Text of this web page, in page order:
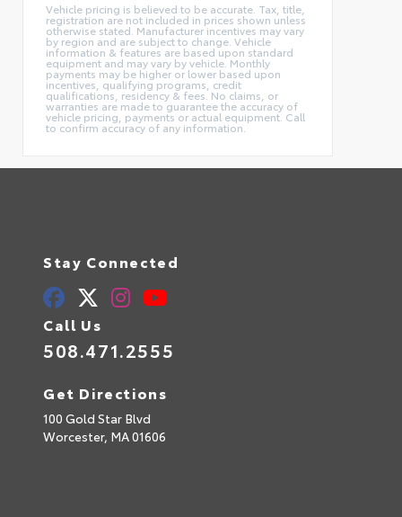
Vehicle pricing is believed to be accurate. Tax, title,
registration are not included in prices shown unless
otherwise stated. Manufacturer incentives may vary
by region and are subject to change. Vehicle
information & features are based upon standard
equipment and may vary by vehicle. Monthly
payments may be higher or lower based upon
incentives, qualifying programs, credit
qualifications, residency & fees. No claims, or
warranties are made to guarantee the accuracy of
vehicle pricing, payments or actual equipment. Call
to confirm accuracy of any information.
Stay Connected
Call Us
508.471.2555
Get Directions
100 Gold Star Blvd
Worcester, MA01606